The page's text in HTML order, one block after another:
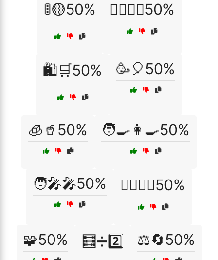
🚦🟡50% 🚴‍♂️🚴‍♀️50%
🛍️🛒50% 🥳🎈50%
🧊🥤50% 🧑‍🍳👩‍🍳50%
🧑‍🎤🎤50% 🧘‍♂️🧘‍♀️50%
🧩50% 🧮➗2️⃣ ⚖️🔄50%